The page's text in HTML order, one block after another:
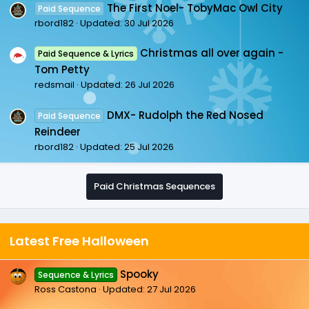
Paid Sequence The First Noel- TobyMac Owl City
rbord182 Updated:30 Jul 2026
Paid Sequence & Lyrics
Christmas all over again -
Tom Petty
redsmail Updated: 26 Jul 2026
Paid Sequence
DMX- Rudolph the Red Nosed
Reindeer
rbord182 Updated: 25 Jul 2026
Paid Christmas Sequences
Latest Free Halloween
Sequence & Lyrics Spooky
Ross Castona Updated: 27 Jul 2026